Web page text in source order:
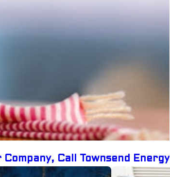
Call Townsend Energy